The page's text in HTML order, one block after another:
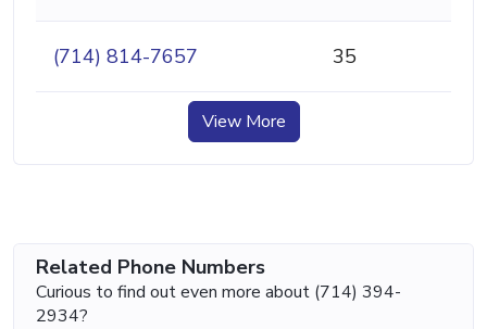
(714) 814-7657 35
View More
Related Phone Numbers
Curious to find out even more about (714) 394-
2934?